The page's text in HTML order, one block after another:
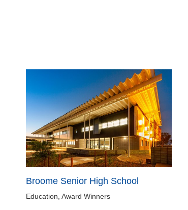
Broome Senior High School
Education, Award Winners